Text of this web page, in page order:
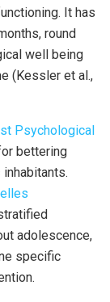
It has
round
well being
(Kessler et al.,
Psychological
bettering
adolescence,
specific